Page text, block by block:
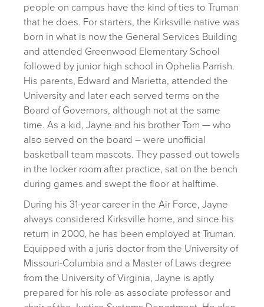
people on campus have the kind of ties to Truman
that he does. For starters, the Kirksville native was
born in what is now the General Services Building
and attended Greenwood Elementary School
followed by junior high school in Ophelia Parrish.
His parents, Edward and Marietta, attended the
University and later each served terms on the
Board of Governors, although not at the same
time. As a kid, Jayne and his brother Tom — who
also served on the board – were unofficial
basketball team mascots. They passed out towels
in the locker room after practice, sat on the bench
during games and swept the floor at halftime.
During his 31-year career in the Air Force, Jayne
always considered Kirksville home, and since his
return in 2000, he has been employed at Truman.
Equipped with a juris doctor from the University of
Missouri-Columbia and a Master of Laws degree
from the University of Virginia, Jayne is aptly
prepared for his role as associate professor and